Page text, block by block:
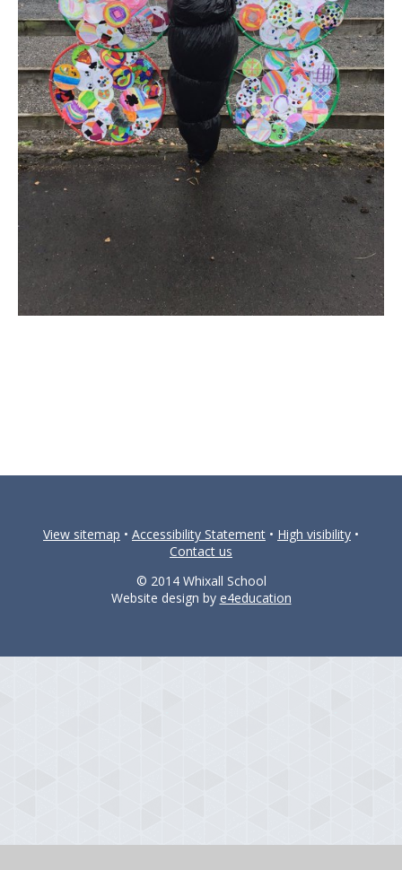
View sitemap • Accessibility Statement • High visibility •
Contact us
© 2014 Whixall School
Website design by e4education